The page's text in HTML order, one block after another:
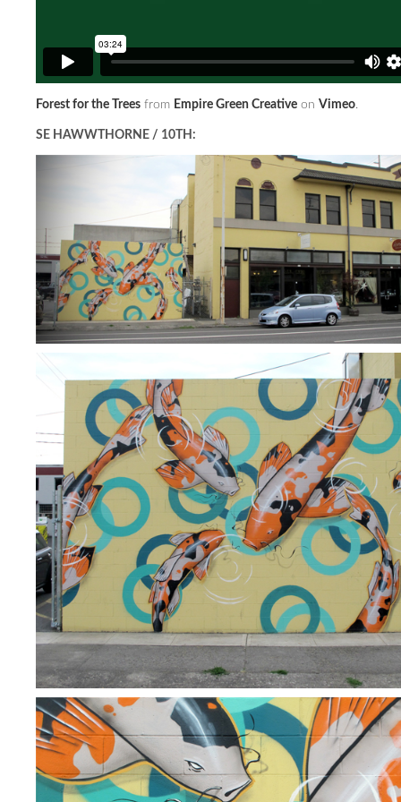
Forest for the Trees from Empire Green Creative on Vimeo.
SE HAWWTHORNE / 10TH: